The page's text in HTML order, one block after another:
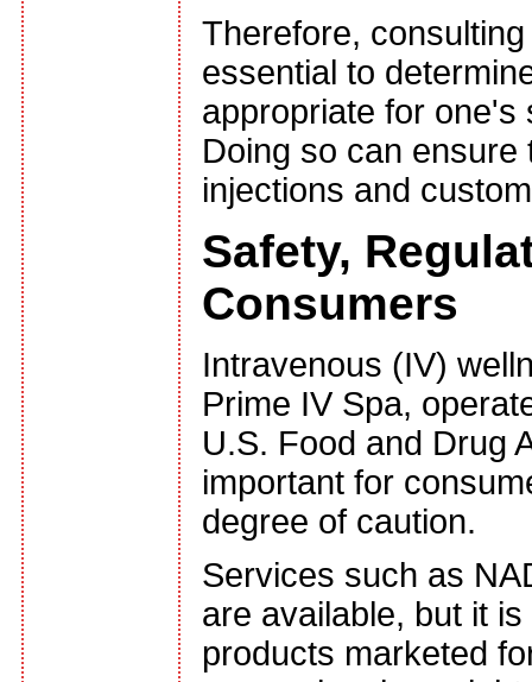
Therefore,
essential to
appropriate for one's
Doing so can
injections and
Safety,
Consumers
Intravenous (IV)
Prime IV Spa,
U.S. Food and Drug
important for
degree of caution.
Services such as
are available, but it
products marketed